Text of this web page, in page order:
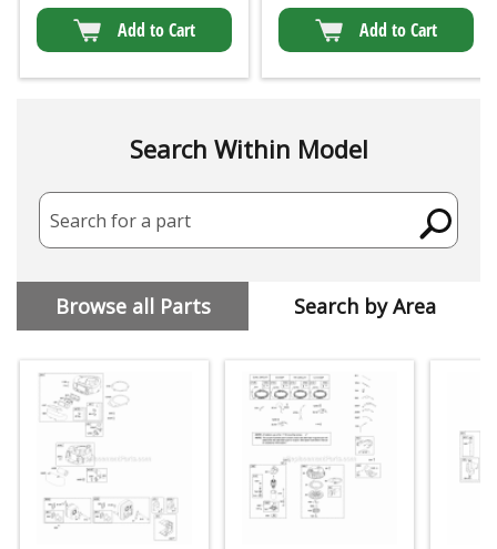
Add to Cart
Add to Cart
Search Within Model
Search for a part
Browse all Parts Search by Area